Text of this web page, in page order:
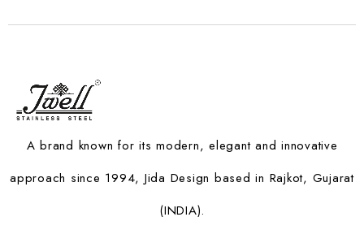
A brand known for its modern, elegant and innovative
approach since 1994, Jida Design based in Rajkot, Gujarat
(INDIA).